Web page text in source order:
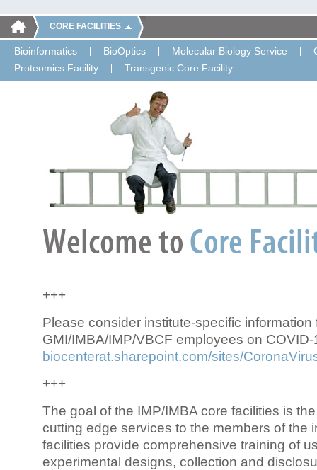
CORE FACILITIES
Bioinformatics BioOptics Molecular Biology Service
Proteomics Facility
Transgenic Core Facility
+++
Please consider institute-specific information
GMI/IMBA/IMP/VBCF employees on COVID-
biocenterat.sharepoint.com/sites/
+++
The goal of the IMP/IMBA core facilities is
cutting edge services to the members of the
facilities provide comprehensive training of
experimental designs, collection and